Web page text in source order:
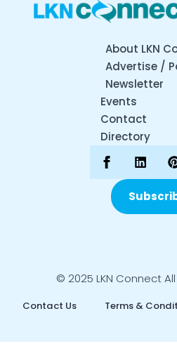
About LKN
Advertise /
Newsletter
Events
Contact
Directory
© 2025 LKN Connect
Contact Us Terms &